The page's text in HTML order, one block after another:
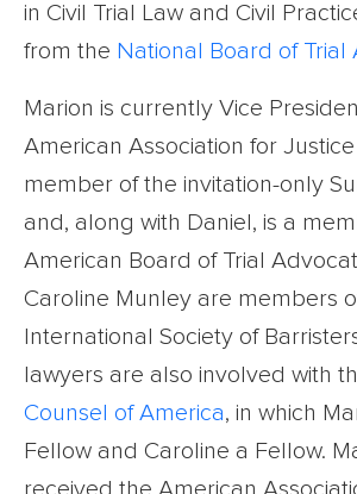
in Civil Trial Law and Civil
from the National Board of Trial
Marion is currently Vice
American Association for Justice
member of the invitation-only
and, along with Daniel, is a
American Board of Trial
Caroline Munley are members
International Society of
lawyers are also involved with
Counsel of America, in which
Fellow and Caroline a Fellow.